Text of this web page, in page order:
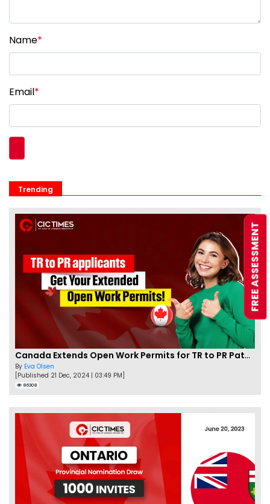
Name*
Email*
Trending
Canada Extends Open Work Permits for TR to PR Pathway Applicants
By Eva Olsen
[Published 21 Dec, 2024 | 03:49 PM]
86308
FREE ASSESSMENT